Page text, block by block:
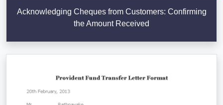
Acknowledging Cheques from Customers: Confirming
the Amount Received